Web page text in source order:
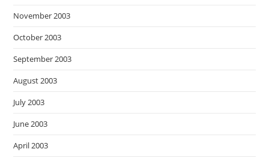
November 2003
October 2003
September 2003
August 2003
July 2003
June 2003
April 2003